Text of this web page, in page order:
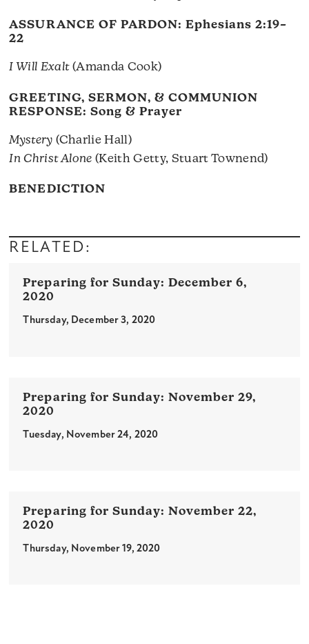
ASSURANCE OF PARDON: Ephesians 2:19–
22
I Will Exalt(Amanda Cook)
GREETING, SERMON, & COMMUNION
RESPONSE: Song & Prayer
Mystery (Charlie Hall)
In Christ Alone (Keith Getty, Stuart Townend)
BENEDICTION
RELATED:
December 6,
2020
Thursday, December 3, 2020
November 29,
2020
Tuesday, November 24, 2020
November 22,
2020
Thursday, November 19, 2020